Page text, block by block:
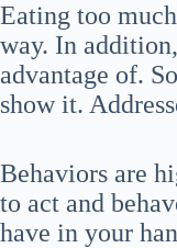
Eating too
way. In
advantage of.
show it.
Behaviors are
to act and
have in your